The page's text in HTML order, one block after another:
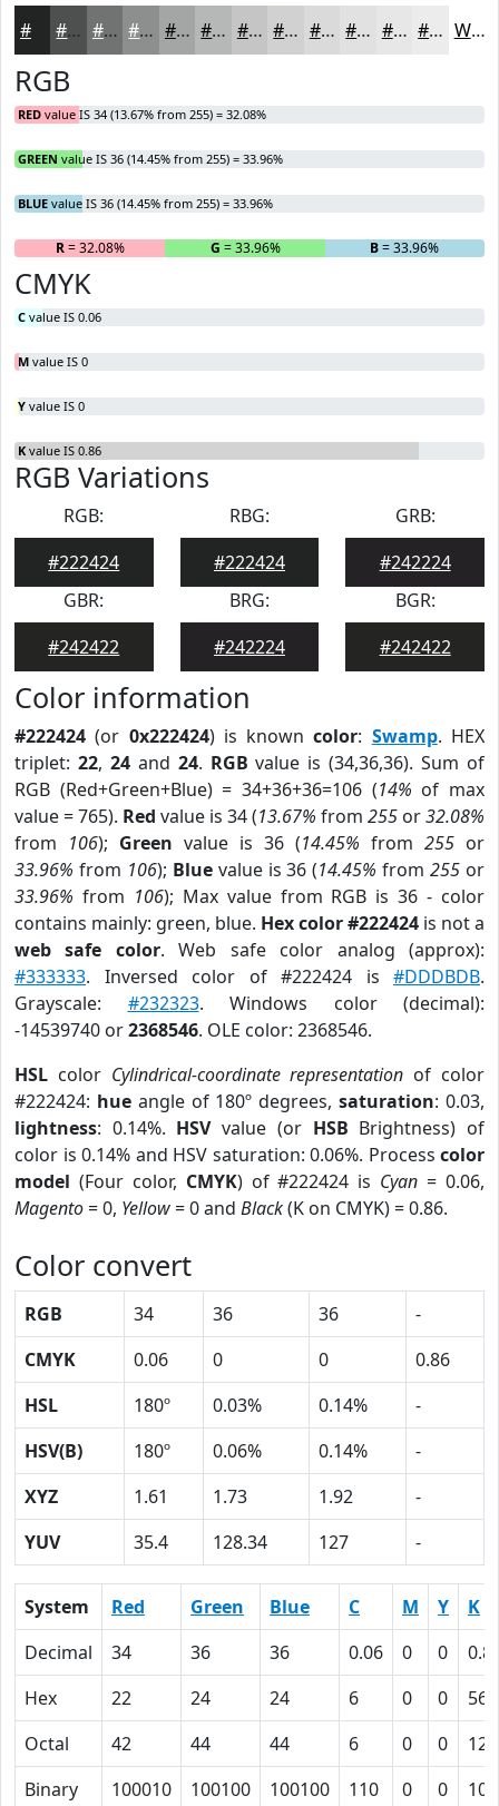
#4E5050 #717373 #8D8F8F #A4A5A5 #B6B7B7 #C5C5C5 #D1D1D1 #DADADA #E1E1E1 #E7E7E7 #ECECEC White
RGB
RED value IS 34 (13.67% from 255) = 32.08%
GREEN value IS 36 (14.45% from 255) = 33.96%
BLUE value IS 36 (14.45% from 255) = 33.96%
R= 32.08% G = 33.96% B= 33.96%
CMYK
C value IS 0.06
M value IS 0
Y value IS 0
K value IS 0.86
RGB Variations
RGB:
#222424
RBG:
#222424
GRB:
#242224
GBR:
#242422
BRG:
#242224
BGR:
#242422
Color information
#222424 (or 0x222424) is knowncolor: Swamp. HEX
triplet: 22, 24and 24. RGB value is (34,36,36). Sum of
RGB (Red+Green+Blue) = 34+36+36=106 (14% of max
value = 765). Red value is 34 (13.67% from 255 or32.08%
from 106); Green value is 36 (14.45% from 255 or
33.96% from 106); Bluevalue is 36 (14.45% from255 or
33.96% from 106); Max value from RGB is 36 - color
contains mainly: green, blue. Hex color #222424 is not a
web safe color. Web safe color analog (approx):
#333333. Inversed color of #222424 is #DDDBDB.
Grayscale: #232323. Windows color (decimal):
-14539740 or2368546. OLE color: 2368546.
HSL color Cylindrical-coordinate representation of color
#222424: hueangle of 180º degrees,saturation: 0.03,
lightness: 0.14%. HSVvalue (or HSB Brightness) of
color is 0.14% and HSV saturation: 0.06%. Process color
model (Four color, CMYK) of #222424 is Cyan = 0.06,
Magento= 0, Yellow= 0 and Black(K on CMYK) = 0.86.
Color convert
RGB 34 36 36
-
CMYK
0.06 0 0
0.86
HSL
180º 0.03% 0.14%
-
HSV(B)
180º 0.06% 0.14%
-
XYZ
1.61 1.73 1.92
-
YUV
35.4 128.34 127 -
System Red Green Blue C M Y
K
Decimal
34 36 36 0.06 0 0
Hex
22 24 24 6 0 0
56
Octal
42 44 44 6 0 0
126
Binary
100010 100100 100100 110 0 0